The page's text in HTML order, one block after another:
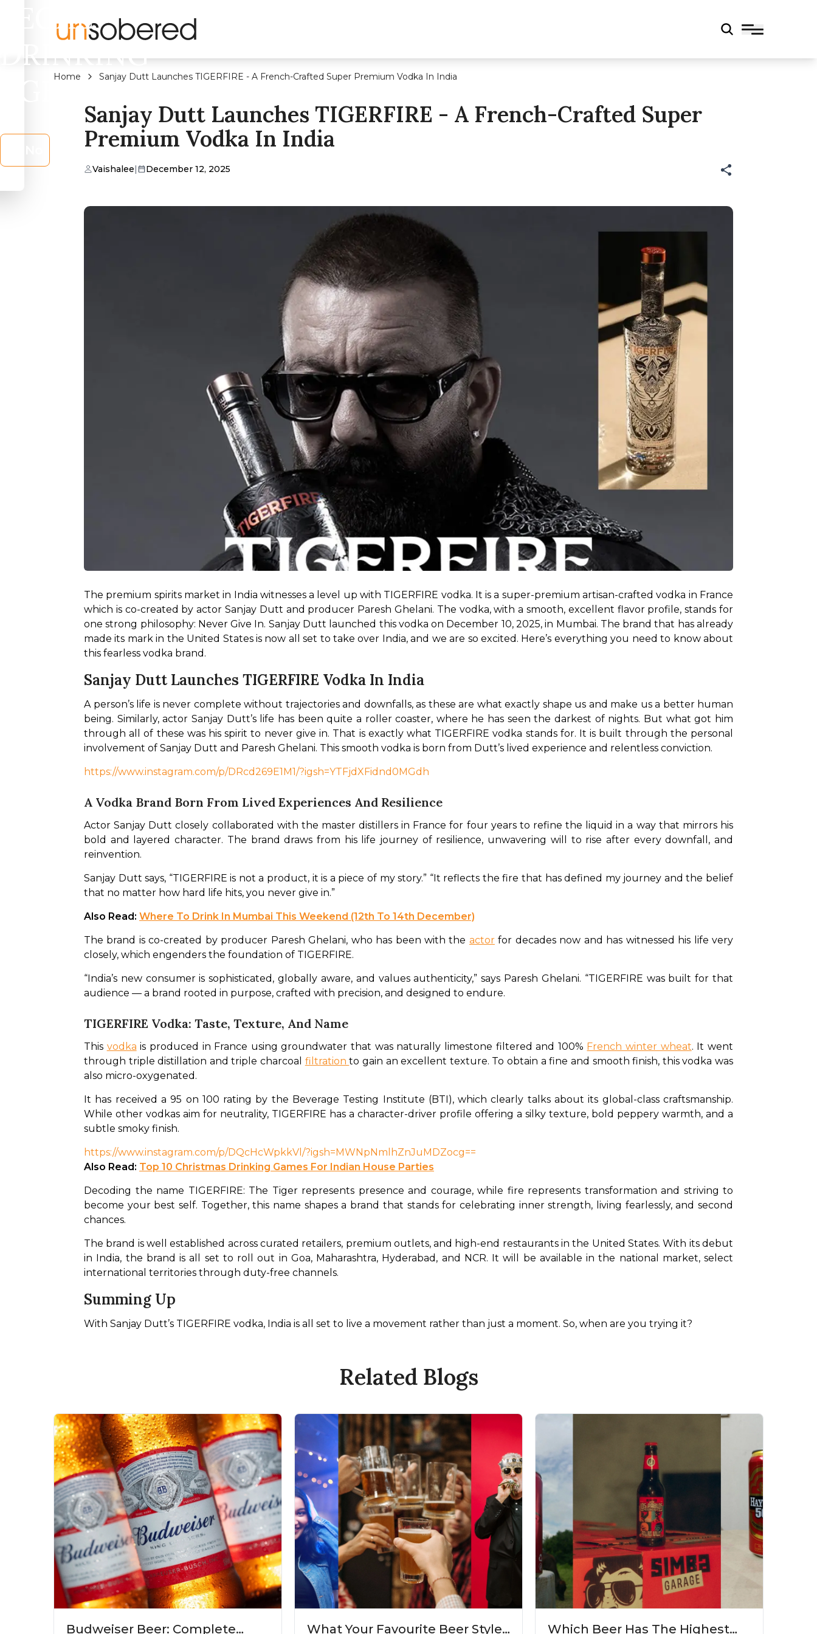
LEGAL
DRINKING
AGE?
Home Sanjay Dutt Launches TIGERFIRE - A French-Crafted Super Premium Vodka In India
Sanjay Dutt Launches TIGERFIRE - A French-Crafted Super
Premium Vodka In India
Vaishalee| December 12, 2025
The premium spirits market in India witnesses a level up with TIGERFIRE vodka. It is a super-premium artisan-crafted vodka in France
which is co-created by actor Sanjay Dutt and producer Paresh Ghelani. The vodka, with a smooth, excellent flavor profile, stands for
one strong philosophy: Never Give In. Sanjay Dutt launched this vodka on December 10, 2025, in Mumbai. The brand that has already
made its mark in the United States is now all set to take over India, and we are so excited. Here’s everything you need to know about
this fearless vodka brand.
Sanjay Dutt Launches TIGERFIRE Vodka In India
A person’s life is never complete without trajectories and downfalls, as these are what exactly shape us and make us a better human
being. Similarly, actor Sanjay Dutt’s life has been quite a roller coaster, where he has seen the darkest of nights. But what got him
through all of these was his spirit to never give in. That is exactly what TIGERFIRE vodka stands for. It is built through the personal
involvement of Sanjay Dutt and Paresh Ghelani. This smooth vodka is born from Dutt’s lived experience and relentless conviction.
https://www.instagram.com/p/DRcd269E1M1/?igsh=YTFjdXFidnd0MGdh
A Vodka Brand Born From Lived Experiences And Resilience
Actor Sanjay Dutt closely collaborated with the master distillers in France for four years to refine the liquid in a way that mirrors his
bold and layered character. The brand draws from his life journey of resilience, unwavering will to rise after every downfall, and
reinvention.
Sanjay Dutt says, “TIGERFIRE is not a product, it is a piece of my story.” “It reflects the fire that has defined my journey and the belief
that no matter how hard life hits, you never give in.”
Also Read: Where To Drink In Mumbai This Weekend (12th To 14th December)
The brand is co-created by producer Paresh Ghelani, who has been with the actor for decades now and has witnessed his life very
closely, which engenders the foundation of TIGERFIRE.
“India’s new consumer is sophisticated, globally aware, and values authenticity,” says Paresh Ghelani. “TIGERFIRE was built for that
audience — a brand rooted in purpose, crafted with precision, and designed to endure.
TIGERFIRE Vodka: Taste, Texture, And Name
This vodka is produced in France using groundwater that was naturally limestone filtered and 100% French winter wheat. It went
through triple distillation and triple charcoal filtration to gain an excellent texture. To obtain a fine and smooth finish, this vodka was
also micro-oxygenated.
It has received a 95 on 100 rating by the Beverage Testing Institute (BTI), which clearly talks about its global-class craftsmanship.
While other vodkas aim for neutrality, TIGERFIRE has a character-driver profile offering a silky texture, bold peppery warmth, and a
subtle smoky finish.
https://www.instagram.com/p/DQcHcWpkkVl/?igsh=MWNpNmlhZnJuMDZocg==
Also Read: Top 10 Christmas Drinking Games For Indian House Parties
Decoding the name TIGERFIRE: The Tiger represents presence and courage, while fire represents transformation and striving to
become your best self. Together, this name shapes a brand that stands for celebrating inner strength, living fearlessly, and second
chances.
The brand is well established across curated retailers, premium outlets, and high-end restaurants in the United States. With its debut
in India, the brand is all set to roll out in Goa, Maharashtra, Hyderabad, and NCR. It will be available in the national market, select
international territories through duty-free channels.
Summing Up
With Sanjay Dutt’s TIGERFIRE vodka, India is all set to live a movement rather than just a moment. So, when are you trying it?
Related Blogs
Budweiser Beer: Complete What Your Favourite Beer Style Which Beer Has The Highest